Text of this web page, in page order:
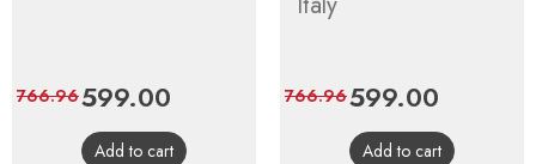
Price
599.00
price
766.96
Add to cart
Price
599.00
price
766.96
Add to cart